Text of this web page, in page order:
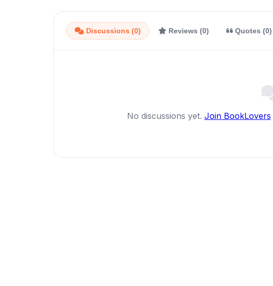
Discussions (0) Reviews (0) Quotes (0)
No discussions yet. Join BookLovers